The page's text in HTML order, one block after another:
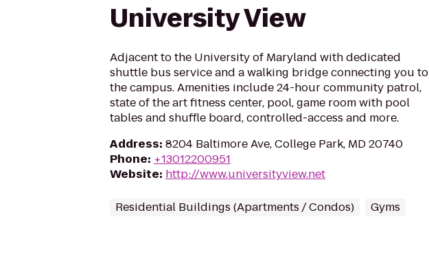
University View
Adjacent to the University of Maryland with dedicated
shuttle bus service and a walking bridge connecting you to
the campus. Amenities include 24-hour community patrol,
state of the art fitness center, pool, game room with pool
tables and shuffle board, controlled-access and more.
Address: 8204 Baltimore Ave, College Park, MD 20740
Phone: +13012200951
Website: http://www.universityview.net
Residential Buildings (Apartments / Condos) Gyms